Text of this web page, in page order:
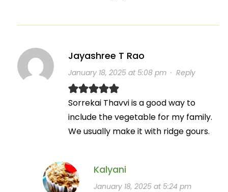
Jayashree T Rao
January 18, 2025 at 5:08 pm· Reply
Sorrekai Thavvi is a good way to
include the vegetable for my family.
We usually make it with ridge gours.
Kalyani
January 18, 2025 at 5:24 pm